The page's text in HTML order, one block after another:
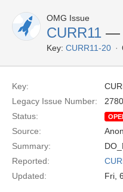
OMG Issue
CURR11 —
Key: CURR11-20
Key:
Legacy Issue Number:
2780
Status:
Source:
Summary:
Reported:
Updated:
Fri,